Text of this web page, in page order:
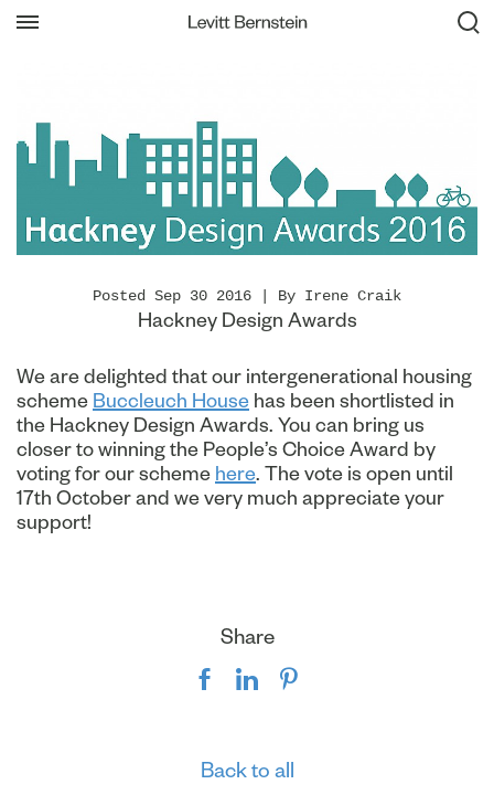
Posted Sep 30 2016 | By Irene Craik
Hackney Design Awards
We are delighted that our intergenerational housing
scheme Buccleuch House has been shortlisted in
the Hackney Design Awards. You can bring us
closer to winning the People’s Choice Award by
voting for our scheme here. The vote is open until
17th October and we very much appreciate your
support!
Share
Back to all